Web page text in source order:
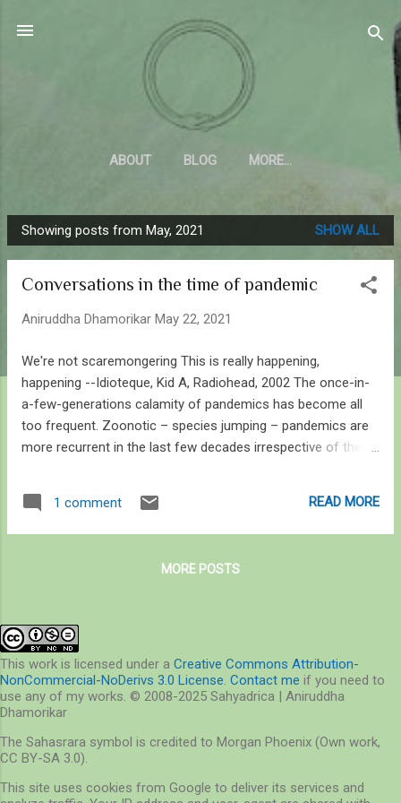
Skip to main content
Sahyadrica
of the mountains
ABOUT BLOG MORE…
P
o
Showing posts from May, 2021 SHOW ALL
Conversations in the time of pandemic
Aniruddha Dhamorikar May 22, 2021
We're not scaremongering This is really happening,
happening --Idioteque, Kid A, Radiohead, 2002 The once-in-
a-few-generations calamity of pandemics has become all
too frequent. Zoonotic – species jumping – pandemics are
more recurrent in the last few decades irrespective of their
pandemics – the H1N1 flu, the swine flu, and covid-19, in
addition to outbreaks of Ebola, Nipah, and avian influenza
We’ve witnessed a lot in a span of a year; from revitalisation
events followed one after another up the warming Arabian
Sea, from protests against the recent farm law
amendments to protests against mining operations in areas
of rich cultural and natural heritage, from flooding in the
1 comment READ MORE
MORE POSTS
This work is licensed under a Creative Commons Attribution-
NonCommercial-NoDerivs 3.0 License. Contact me if you need to
use any of my works. © 2008-2025 Sahyadrica | Aniruddha
Dhamorikar
The Sahasrara symbol is credited to Morgan Phoenix (Own work,
CC BY-SA 3.0).
This site uses cookies from Google to deliver its services and